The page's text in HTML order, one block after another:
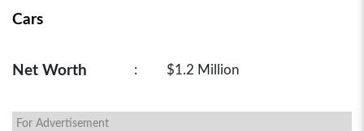
Cars
Net Worth : $1.2 Million
For Advertisement